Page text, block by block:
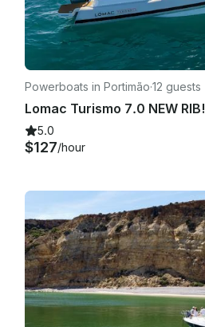
Powerboats in Portimão·12 guests
Lomac Turismo 7.0 NEW RIB!
5.0
$127/hour